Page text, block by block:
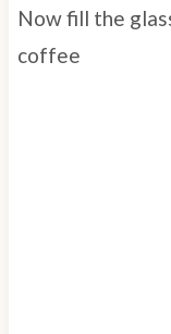
Now fill the
coffee